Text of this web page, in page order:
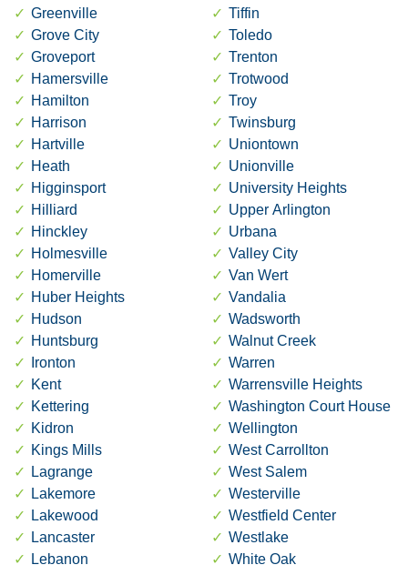
Greenville
Grove City
Groveport
Hamersville
Hamilton
Harrison
Hartville
Heath
Higginsport
Hilliard
Hinckley
Holmesville
Homerville
Huber Heights
Hudson
Huntsburg
Ironton
Kent
Kettering
Kidron
Kings Mills
Lagrange
Lakemore
Lakewood
Lancaster
Lebanon
Tiffin
Toledo
Trenton
Trotwood
Troy
Twinsburg
Uniontown
Unionville
University Heights
Upper Arlington
Urbana
Valley City
Van Wert
Vandalia
Wadsworth
Walnut Creek
Warren
Warrensville Heights
Washington Court House
Wellington
West Carrollton
West Salem
Westerville
Westfield Center
Westlake
White Oak